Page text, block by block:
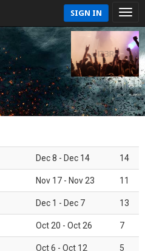
SIGN IN
Dec 8 - Dec 14 14
Nov 17 - Nov 23 11
Dec 1 - Dec 7 13
Oct 20 - Oct 26 7
Oct 6 - Oct 12 5